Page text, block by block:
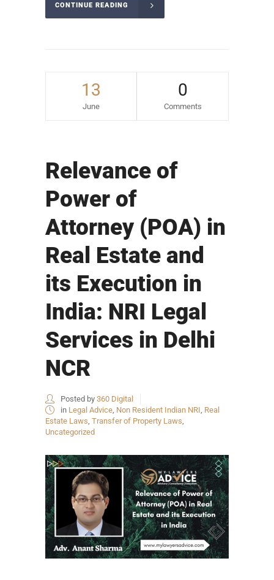
CONTINUE READING
13
June
0
Comments
Relevance of
Power of
Attorney (POA) in
Real Estate and
its Execution in
India: NRI Legal
Services in Delhi
NCR
Posted by 360 Digital
in Legal Advice Non Resident Indian NRI Real
Estate Laws Transfer of Property Laws
Uncategorized